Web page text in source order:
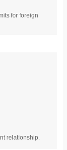
for foreign
relationship.